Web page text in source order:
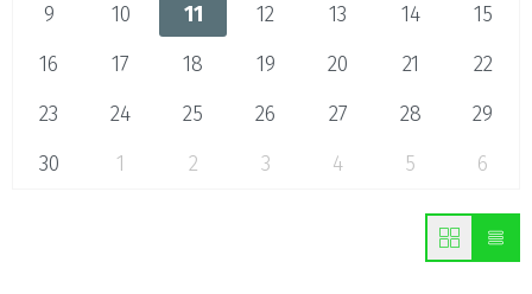
9
10 11 12 13 14
15
16
17 18 19 20 21
22
23
24 25 26 27 28
29
30
1 2 3 4 5 6